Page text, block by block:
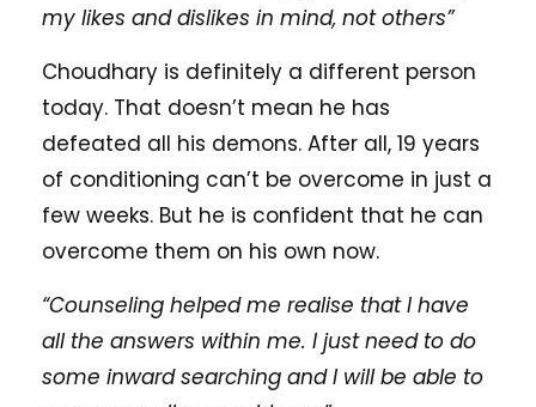
my likes and dislikes in mind, not others”
Choudhary is definitely a different person
today. That doesn’t mean he has
defeated all his demons. After all, 19 years
of conditioning can’t be overcome in just a
few weeks. But he is confident that he can
overcome them on his own now.
“Counseling helped me realise that I have
all the answers within me. I just need to do
some inward searching and I will be able to